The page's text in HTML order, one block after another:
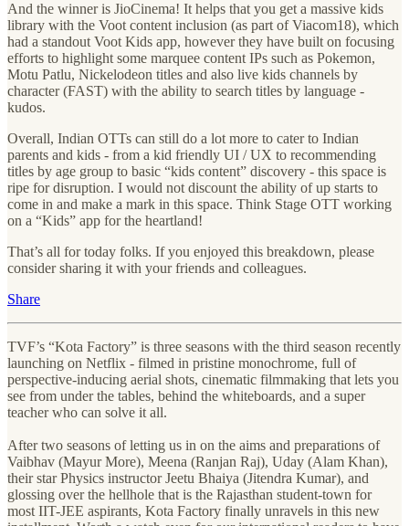
And the winner is JioCinema! It helps that you get a massive kids
library with the Voot content inclusion (as part of Viacom18), which
had a standout Voot Kids app, however they have built on focusing
efforts to highlight some marquee content IPs such as Pokemon,
Motu Patlu, Nickelodeon titles and also live kids channels by
character (FAST) with the ability to search titles by language -
kudos.
Overall, Indian OTTs can still do a lot more to cater to Indian
parents and kids - from a kid friendly UI / UX to recommending
titles by age group to basic “kids content” discovery - this space is
ripe for disruption. I would not discount the ability of up starts to
come in and make a mark in this space. Think Stage OTT working
on a “Kids” app for the heartland!
That’s all for today folks. If you enjoyed this breakdown, please
consider sharing it with your friends and colleagues.
Share
TVF’s “Kota Factory” is three seasons with the third season recently
launching on Netflix - filmed in pristine monochrome, full of
perspective-inducing aerial shots, cinematic filmmaking that lets you
see from under the tables, behind the whiteboards, and a super
teacher who can solve it all.
After two seasons of letting us in on the aims and preparations of
Vaibhav (Mayur More), Meena (Ranjan Raj), Uday (Alam Khan),
their star Physics instructor Jeetu Bhaiya (Jitendra Kumar), and
glossing over the hellhole that is the Rajasthan student-town for
most IIT-JEE aspirants, Kota Factory finally unravels in this new